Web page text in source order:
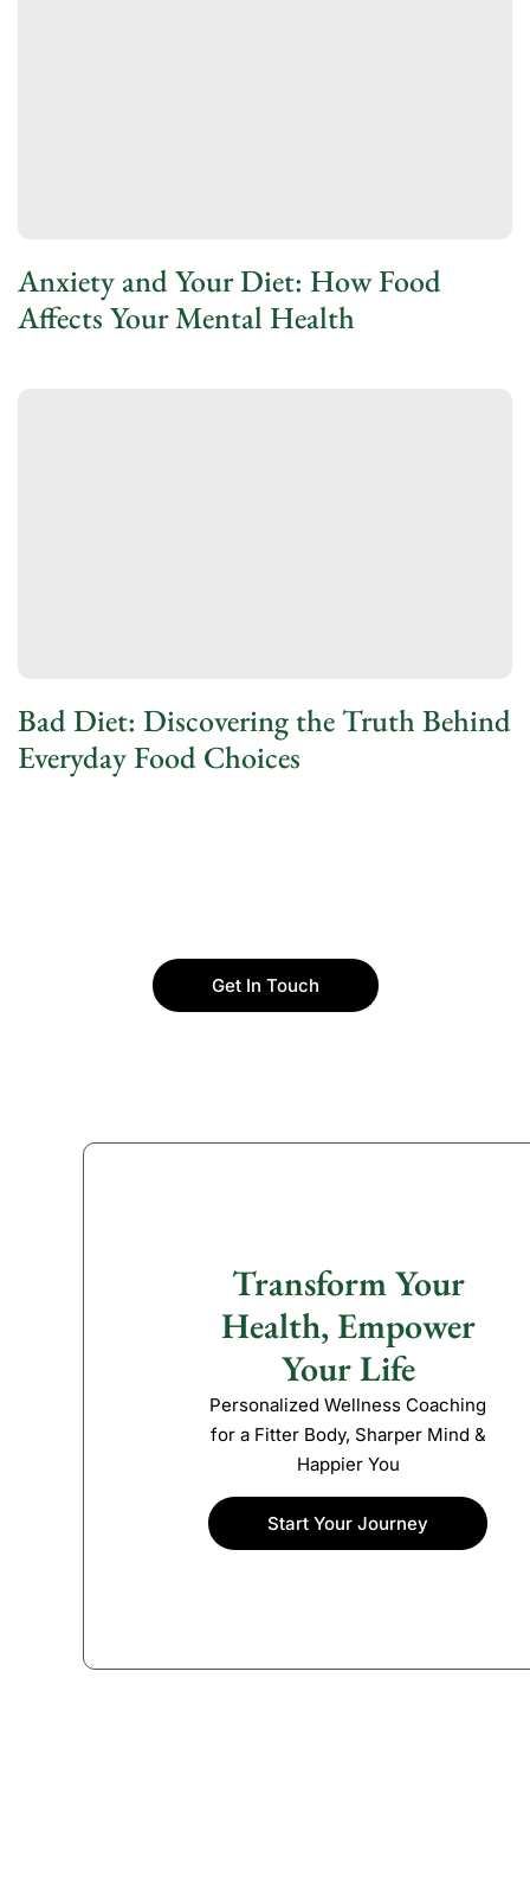
Anxiety and Your Diet: How Food
Affects Your Mental Health
Bad Diet: Discovering the Truth Behind
Everyday Food Choices
Get In Touch
Transform Your
Health, Empower
Your Life
Personalized Wellness Coaching
for a Fitter Body, Sharper Mind &
Happier You
Start Your Journey